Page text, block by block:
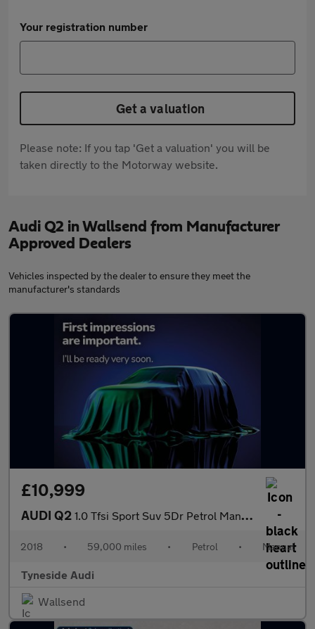
Your registration number
Get a valuation
Please note: If you tap 'Get a valuation' you will be
taken directly to the Motorway website.
Audi Q2 in Wallsend from Manufacturer
Approved Dealers
Vehicles inspected by the dealer to ensure they meet the
manufacturer's standards
£10,999
AUDI Q2 1.0 Tfsi Sport Suv 5Dr Petrol Manual Euro 6 (S/S) (116 Ps)
2018 • 59,000 miles • Petrol • Manual
Tyneside Audi
Wallsend